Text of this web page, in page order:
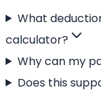
What
calculator?
Why can my
Does this